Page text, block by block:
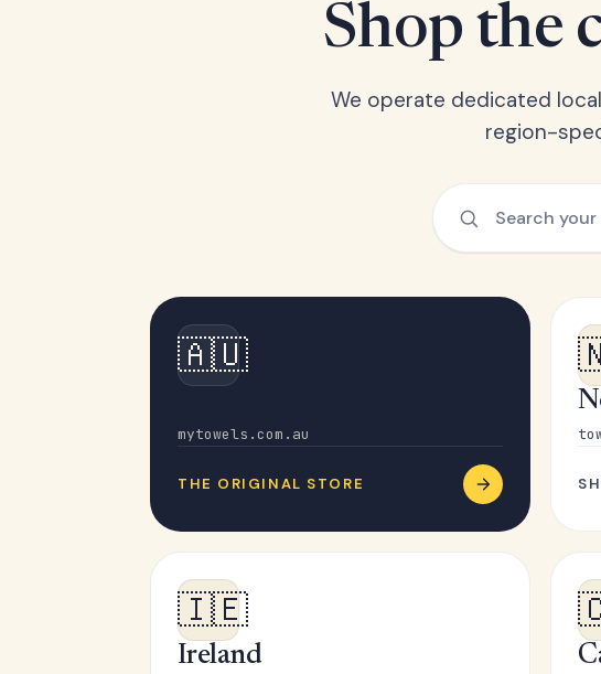
Shop the
We operate dedicated
region-
🇦🇺
mytowels.com.au
THE ORIGINAL STORE
🇮🇪
Ireland